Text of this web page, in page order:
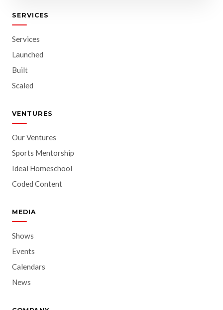
SERVICES
Services
Launched
Built
Scaled
VENTURES
Our Ventures
Sports Mentorship
Ideal Homeschool
Coded Content
MEDIA
Shows
Events
Calendars
News